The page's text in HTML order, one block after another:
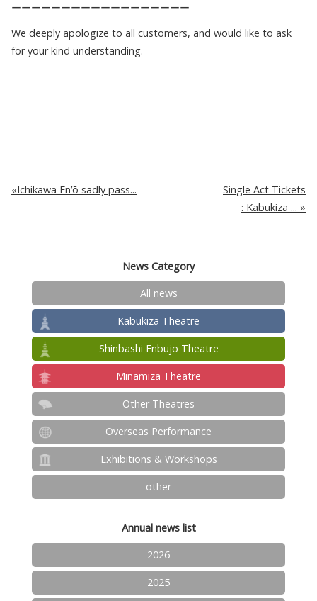
ーーーーーーーーーーーーーーーーーー
We deeply apologize to all customers, and would like to ask
for your kind understanding.
Single Act Tickets
: Kabukiza ...
Ichikawa En’ō sadly pass...
News Category
All news
Kabukiza Theatre
Shinbashi Enbujo Theatre
Minamiza Theatre
Other Theatres
Overseas Performance
Exhibitions & Workshops
other
Annual news list
2026
2025